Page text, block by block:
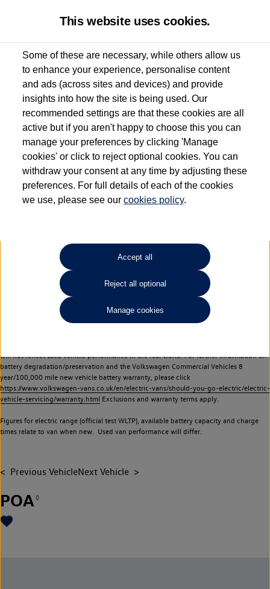
Used van search Vehicle search Details
Dependent on source, some Volkswagen Approved Used Commercial Vehicles may
have had multiple users as part of a fleet and/or be ex-business use. In order to meet
the Volkswagen Commercial Vehicle Approved Used programme requirements, all
vehicles are inspected and certified by our trained Commercial Vehicle Technicians to
the same exacting standards regardless of source. Volkswagen Commercial Vehicles
requires Volkswagen Van Centres to ensure that information on previous vehicle
ownership is correct based on the V5 logbook detail. The logbook may include the
detail of the last owner only (and not any or all earlier owners), and will not detail
your Volkswagen Van Centre.
Lithium-ion batteries, of the type used in most electric vehicles (including Volkswagen
Commercial Vehicles electric vehicles) have a restricted lifespan. Battery capacity will
reduce over time, with use and charging. Reduction in battery capacity will affect the
performance of the vehicle, including the range achievable, and is one of a number of
factors that may impact resale value. New vehicle performance figures (including
battery capacity and range) may be provided for the purposes of comparison
will not reflect used vehicle performance in the real world. For further information on
battery degradation/preservation and the Volkswagen Commercial Vehicles 8
year/100,000 mile new vehicle battery warranty, please click
https://www.volkswagen-vans.co.uk/en/electric-vans/should-you-go-electric/electric-
vehicle-servicing/warranty.html Exclusions and warranty terms apply.
Figures for electric range (official test WLTP), available battery capacity and charge
times relate to van when new. Used van performance will differ.
Previous VehicleNext Vehicle
POA◊
This website uses cookies.
Some of these are necessary, while others allow us
to enhance your experience, personalise content
and ads (across sites and devices) and provide
insights into how the site is being used. Our
recommended settings are that these cookies are all
active but if you aren't happy to choose this you can
manage your preferences by clicking 'Manage
cookies' or click to reject optional cookies. You can
withdraw your consent at any time by adjusting these
preferences. For full details of each of the cookies
we use, please see ourcookies policy.
Accept all
Reject all optional
Manage cookies